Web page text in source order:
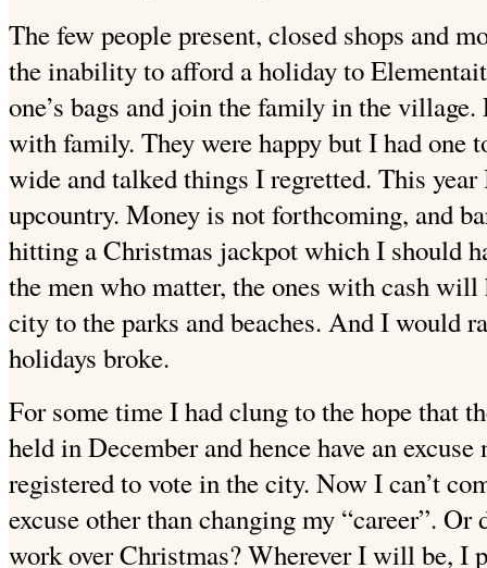
The few people present, closed shops and
the inability to afford a holiday to
one’s bags and join the family in the
with family. They were happy but I had one
wide and talked things I regretted. This
upcountry. Money is not forthcoming, and
hitting a Christmas jackpot which I should
the men who matter, the ones with cash
city to the parks and beaches. And I would
holidays broke.
For some time I had clung to the hope that
held in December and hence have an
registered to vote in the city. Now I can’t
excuse other than changing my “career”.
work over Christmas? Wherever I will be, I